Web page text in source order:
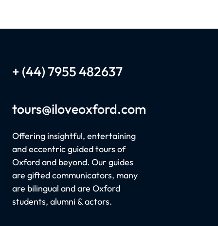
+ (44) 7955 482637
tours@iloveoxford.com
Offering insightful, entertaining
and eccentric guided tours of
Oxford and beyond. Our guides
are gifted communicators, many
are bilingual and are Oxford
students, alumni & actors.